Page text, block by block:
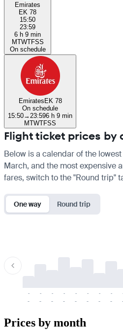
Emirates
EK 78
15:50
23:59
6 h 9 min
MTWTFSS
On schedule
EmiratesEK 78
On schedule
15:50→ 23:596 h 9 min
MTWTFSS
Flight ticket prices
Below is a calendar of the
March, and the most expensive
fares, switch to the "Round trip"
One way Round trip
-
-
-
-
-
-
-
-
-
-
-
-
-
-
-
-
Prices by month